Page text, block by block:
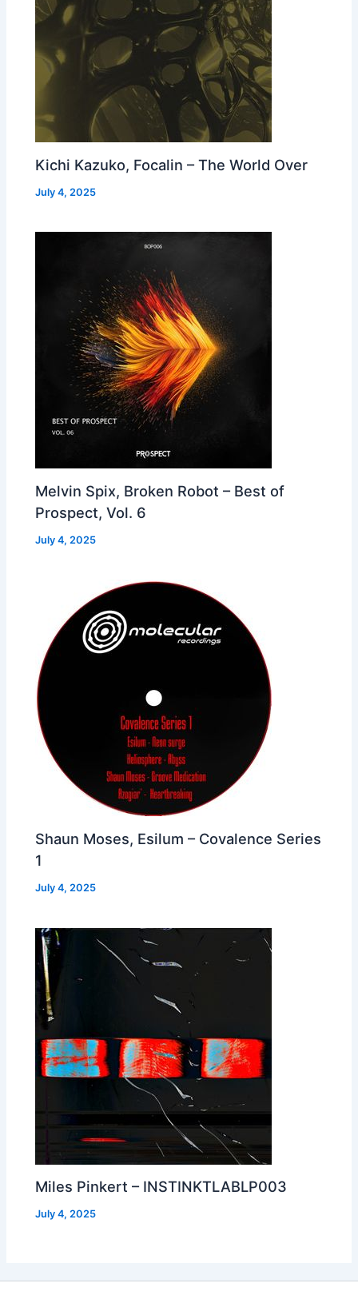
Kichi Kazuko, Focalin – The World Over
July 4, 2025
Melvin Spix, Broken Robot – Best of
Prospect, Vol. 6
July 4, 2025
Shaun Moses, Esilum – Covalence Series
1
July 4, 2025
Miles Pinkert – INSTINKTLABLP003
July 4, 2025